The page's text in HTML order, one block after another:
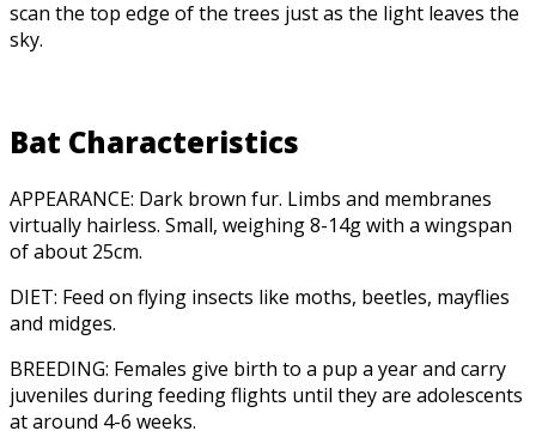
scan the top edge of the trees just as the light leaves the
sky.
Bat Characteristics
APPEARANCE: Dark brown fur. Limbs and membranes
virtually hairless. Small, weighing 8-14g with a wingspan
of about 25cm.
DIET: Feed on flying insects like moths, beetles, mayflies
and midges.
BREEDING: Females give birth to a pup a year and carry
juveniles during feeding flights until they are adolescents
at around 4-6 weeks.